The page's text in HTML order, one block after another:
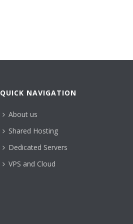
QUICK NAVIGATION
About us
Shared Hosting
Dedicated Servers
VPS and Cloud